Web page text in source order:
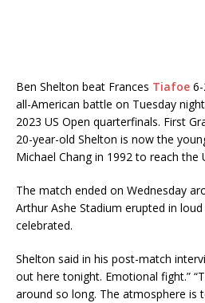
Ben Shelton beat Frances Tiafoe
all-American battle on Tuesday
2023 US Open quarterfinals. First
20-year-old Shelton is now the
Michael Chang in 1992 to reach the
The match ended on Wednesday
Arthur Ashe Stadium erupted in
celebrated.
Shelton said in his post-match
out here tonight. Emotional fight.”
around so long. The atmosphere is